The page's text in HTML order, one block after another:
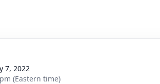
7, 2022
(Eastern time)